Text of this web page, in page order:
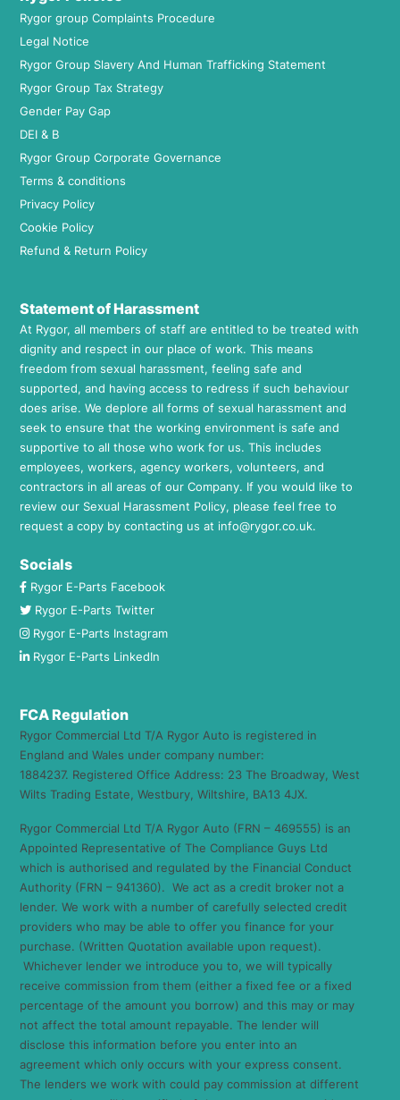
Rygor group Complaints Procedure
Legal Notice
Rygor Group Slavery And Human Trafficking Statement
Rygor Group Tax Strategy
Gender Pay Gap
DEI & B
Rygor Group Corporate Governance
Terms & conditions
Privacy Policy
Cookie Policy
Refund & Return Policy
Statement of Harassment
At Rygor, all members of staff are entitled to be treated with
dignity and respect in our place of work. This means
freedom from sexual harassment, feeling safe and
supported, and having access to redress if such behaviour
does arise. We deplore all forms of sexual harassment and
seek to ensure that the working environment is safe and
supportive to all those who work for us. This includes
employees, workers, agency workers, volunteers, and
contractors in all areas of our Company. If you would like to
review our Sexual Harassment Policy, please feel free to
request a copy by contacting us at info@rygor.co.uk.
Socials
Rygor E-Parts Facebook
Rygor E-Parts Twitter
Rygor E-Parts Instagram
Rygor E-Parts LinkedIn
FCA Regulation
Rygor Commercial Ltd T/A Rygor Auto is registered in
England and Wales under company number:
1884237. Registered Office Address: 23 The Broadway, West
Wilts Trading Estate, Westbury, Wiltshire, BA13 4JX.
Rygor Commercial Ltd T/A Rygor Auto (FRN – 469555) is an
Appointed Representative of The Compliance Guys Ltd
which is authorised and regulated by the Financial Conduct
Authority (FRN – 941360). We act as a credit broker not a
lender. We work with a number of carefully selected credit
providers who may be able to offer you finance for your
purchase. (Written Quotation available upon request).
Whichever lender we introduce you to, we will typically
receive commission from them (either a fixed fee or a fixed
percentage of the amount you borrow) and this may or may
not affect the total amount repayable. The lender will
disclose this information before you enter into an
agreement which only occurs with your express consent.
The lenders we work with could pay commission at different